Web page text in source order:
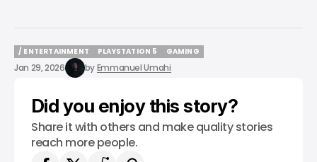
/ ENTERTAINMENT
/ ENTERTAINMENT
PLAYSTATION 5
PLAYSTATION 5
GAMING
GAMING
Jan 29, 2026 byEmmanuel Umahi
Did you enjoy this story?
Share it with others and make quality stories
reach more people.